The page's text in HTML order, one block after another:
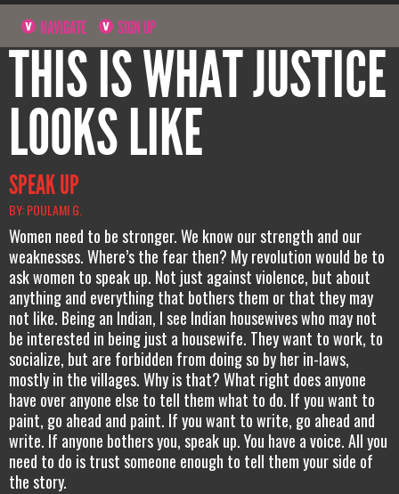
NAVIGATE SIGN UP
THIS IS WHAT JUSTICE
LOOKS LIKE
SPEAK UP
BY: POULAMI G.
Women need to be stronger. We know our strength and our
weaknesses. Where’s the fear then? My revolution would be to
ask women to speak up. Not just against violence, but about
anything and everything that bothers them or that they may
not like. Being an Indian, I see Indian housewives who may not
be interested in being just a housewife. They want to work, to
socialize, but are forbidden from doing so by her in-laws,
mostly in the villages. Why is that? What right does anyone
have over anyone else to tell them what to do. If you want to
paint, go ahead and paint. If you want to write, go ahead and
write. If anyone bothers you, speak up. You have a voice. All you
need to do is trust someone enough to tell them your side of
the story.